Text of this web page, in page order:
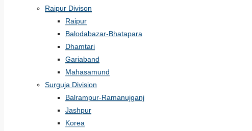
Raipur Divison
Raipur
Balodabazar-Bhatapara
Dhamtari
Gariaband
Mahasamund
Surguja Division
Balrampur-Ramanujganj
Jashpur
Korea